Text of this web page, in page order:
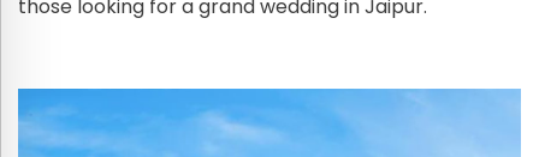
those looking for a grand wedding in Jaipur.